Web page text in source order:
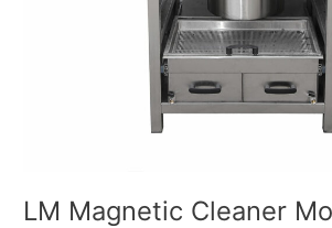
LM Magnetic Cleaner